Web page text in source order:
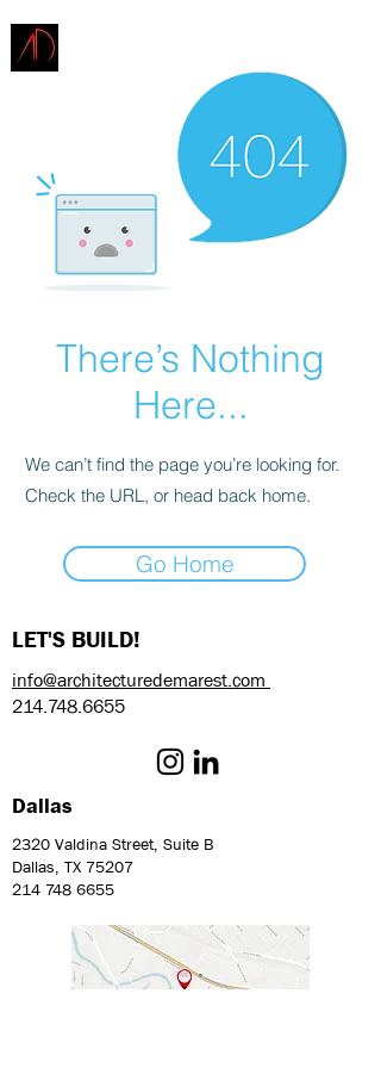
There’s Nothing
Here...
We can’t find the page you’re looking for.
Check the URL, or head back home.
Go Home
LET'S BUILD!
info@architecturedemarest.com
214.748.6655
Dallas
2320 Valdina Street, Suite B
Dallas, TX 75207
214 748 6655